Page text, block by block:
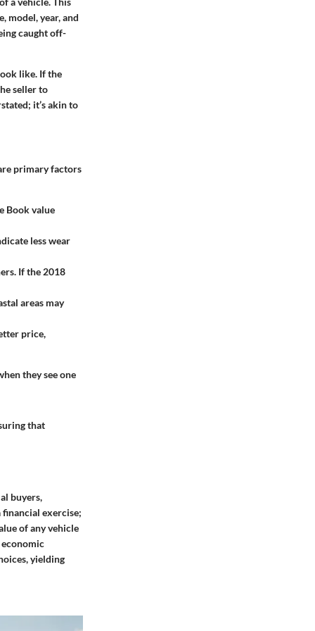
model, year, and
caught off-
like. If the
seller to
it’s akin to
primary factors
Book value
less wear
If the 2018
areas may
price,
they see one
that
buyers,
exercise;
of any vehicle
yielding